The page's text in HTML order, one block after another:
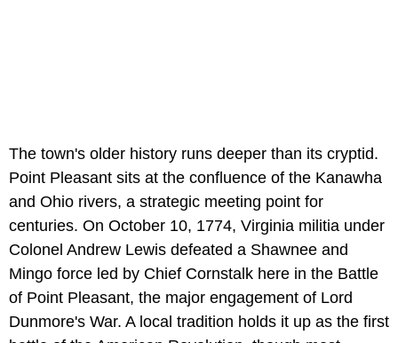
The town's older history runs deeper than its cryptid.
Point Pleasant sits at the confluence of the Kanawha
and Ohio rivers, a strategic meeting point for
centuries. On October 10, 1774, Virginia militia under
Colonel Andrew Lewis defeated a Shawnee and
Mingo force led by Chief Cornstalk here in the Battle
of Point Pleasant, the major engagement of Lord
Dunmore's War. A local tradition holds it up as the first